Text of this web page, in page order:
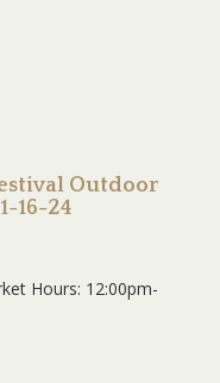
Outdoor
16-24
Hours: 12:00pm-